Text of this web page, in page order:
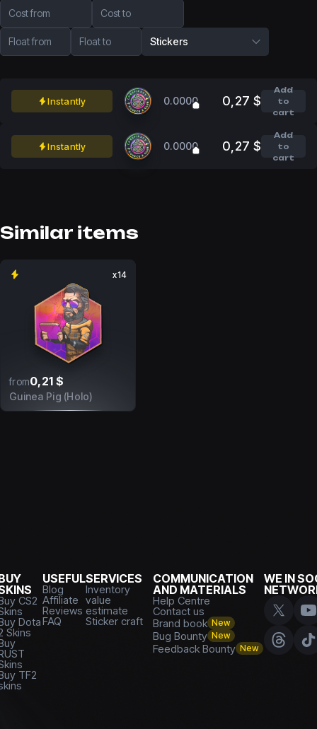
Cost from Cost to
Float from Float to Stickers
Instantly 0.0000 0,27 $
Add
to
cart
Instantly 0.0000 0,27 $
Add
to
cart
Similar items
x14
from0,21 $
Guinea Pig (Holo)
CS2
Dota
Skins
TF2
USEFUL
Blog
Affiliate
Reviews
FAQ
SERVICES
Inventory
value
estimate
Sticker craft
COMMUNICATION
AND MATERIALS
Help Centre
Contact us
Brand book New
Bug Bounty New
Feedback Bounty New
WE IN